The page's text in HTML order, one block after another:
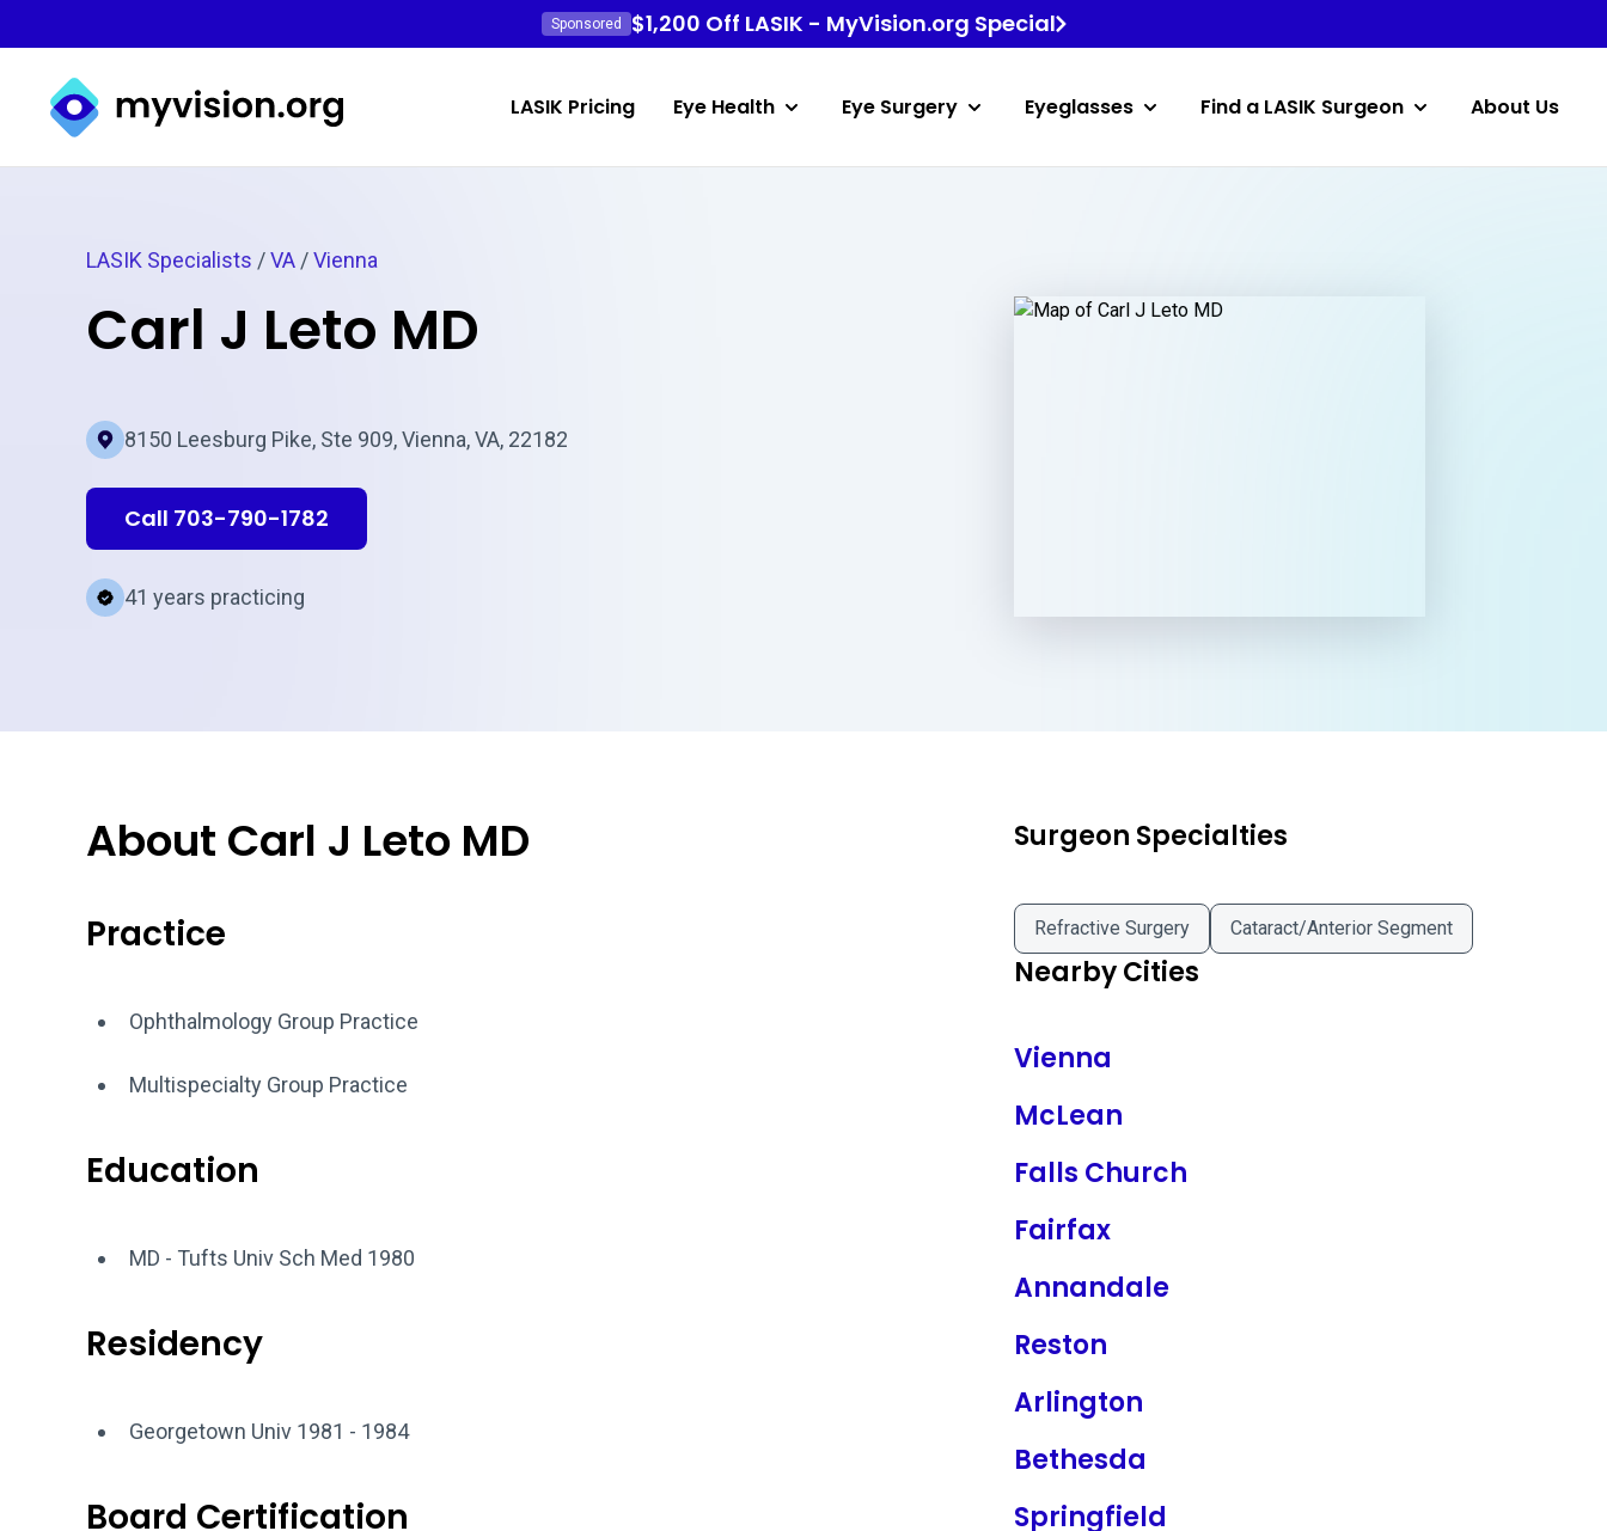
Sponsored $1,200 Off LASIK - MyVision.org Special
Myvision.org Home
LASIK Pricing Eye Health Eye Surgery Eyeglasses Find a LASIK Surgeon About Us
LASIK Specialists /VA /Vienna
Carl J Leto MD
8150 Leesburg Pike, Ste 909, Vienna, VA, 22182
Call 703-790-1782
41 years practicing
About Carl J Leto MD
Practice
Ophthalmology Group Practice
Multispecialty Group Practice
Education
MD - Tufts Univ Sch Med 1980
Residency
Georgetown Univ 1981 - 1984
Board Certification
Surgeon Specialties
Refractive Surgery Cataract/Anterior Segment
Nearby Cities
Vienna
McLean
Falls Church
Fairfax
Annandale
Reston
Arlington
Bethesda
Springfield